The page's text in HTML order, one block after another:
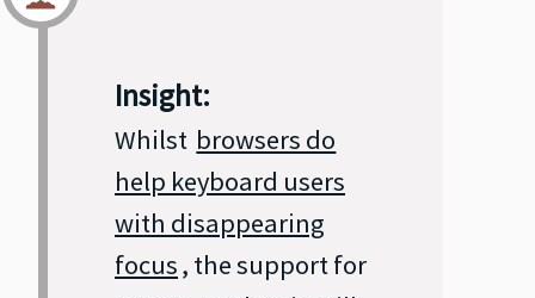
Insight:
Whilst browsers do
help keyboard users
with disappearing
focus, the support for